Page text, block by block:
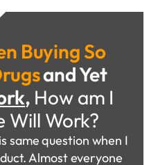
Buying So
and Yet
, How am I
Will Work?
same question when I
Almost everyone